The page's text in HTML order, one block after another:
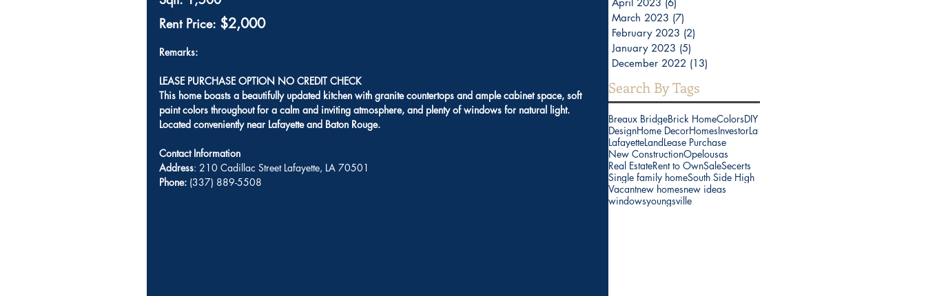
Rent Price: $2,000
Remarks:
LEASE PURCHASE OPTION NO CREDIT CHECK
This home boasts a beautifully updated kitchen with granite countertops and ample cabinet space, soft
paint colors throughout for a calm and inviting atmosphere, and plenty of windows for natural light.
Located conveniently near Lafayette and Baton Rouge.
Contact Information
Address: 210 Cadillac Street Lafayette, LA 70501
Phone: (337) 889-5508
March 2023 (7)
February 2023 (2)
January 2023 (5)
December 2022 (13)
Search By Tags
Breaux BridgeBrick HomeColorsDIY
DesignHome DecorHomesInvestorLa
LafayetteLandLease Purchase
New ConstructionOpelousas
Real EstateRent to OwnSaleSecerts
Single family homeSouth Side High
Vacantnew homesnew ideas
windowsyoungsville